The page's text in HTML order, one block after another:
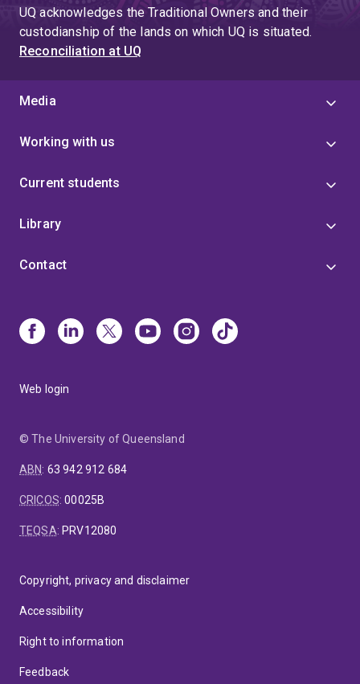
UQ acknowledges the Traditional Owners and their
custodianship of the lands on which UQ is situated.
Reconciliation at UQ
Media
Working with us
Current students
Library
Contact
Web login
© The University of Queensland
ABN: 63 942 912 684
CRICOS:00025B
TEQSA: PRV12080
Copyright, privacy and disclaimer
Accessibility
Right to information
Feedback